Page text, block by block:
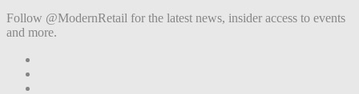
Follow @ModernRetail for the latest news, insider access to events
and more.